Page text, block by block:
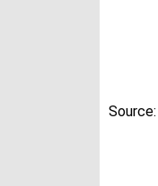
Source: